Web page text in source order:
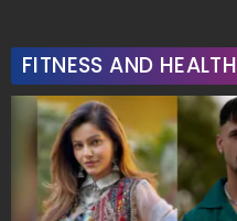
FITNESS AND HEALTH